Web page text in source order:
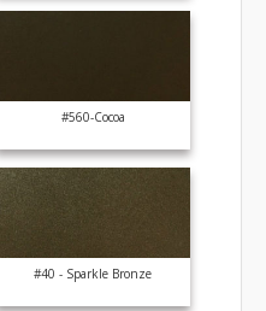
#560-Cocoa
#40 - Sparkle Bronze